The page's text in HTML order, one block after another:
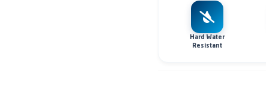
Hard Water
Resistant